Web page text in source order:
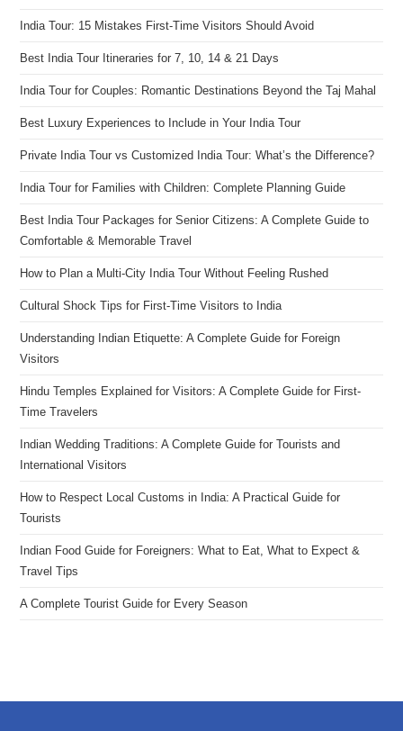
India Tour: 15 Mistakes First-Time Visitors Should Avoid
Best India Tour Itineraries for 7, 10, 14 & 21 Days
India Tour for Couples: Romantic Destinations Beyond the Taj Mahal
Best Luxury Experiences to Include in Your India Tour
Private India Tour vs Customized India Tour: What’s the Difference?
India Tour for Families with Children: Complete Planning Guide
Best India Tour Packages for Senior Citizens: A Complete Guide to
Comfortable & Memorable Travel
How to Plan a Multi-City India Tour Without Feeling Rushed
Cultural Shock Tips for First-Time Visitors to India
Understanding Indian Etiquette: A Complete Guide for Foreign
Visitors
Hindu Temples Explained for Visitors: A Complete Guide for First-
Time Travelers
Indian Wedding Traditions: A Complete Guide for Tourists and
International Visitors
How to Respect Local Customs in India: A Practical Guide for
Tourists
Indian Food Guide for Foreigners: What to Eat, What to Expect &
Travel Tips
A Complete Tourist Guide for Every Season